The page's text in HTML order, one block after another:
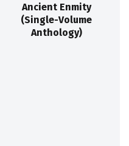
Ancient Enmity
(Single-Volume
Anthology)